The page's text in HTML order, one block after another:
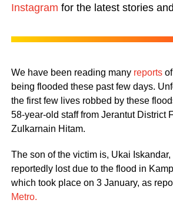
Instagram for the latest stories
We have been reading many reportsof
being flooded these past few days.
the first few lives robbed by these
58-year-old staff from Jerantut District
Zulkarnain Hitam.
The son of the victim is, Ukai
reportedly lost due to the flood in
which took place on 3 January, as
Metro.